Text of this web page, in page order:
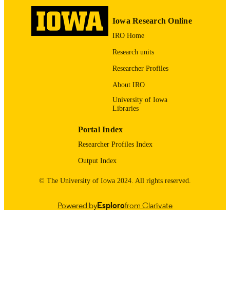
LANGUAGE English
DATE
2018
Preventive and Community Dentistry;
Center (Archive)
9983557186402771
Iowa Research Online
IRO Home
Research units
Researcher Profiles
About IRO
University of Iowa
Libraries
Portal Index
Researcher Profiles Index
Output Index
© The University of Iowa 2024. All rights reserved.
Powered byEsplorofrom Clarivate